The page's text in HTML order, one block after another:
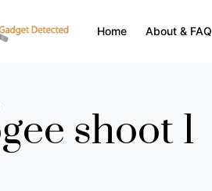
Home About & FAQ
shoot 1